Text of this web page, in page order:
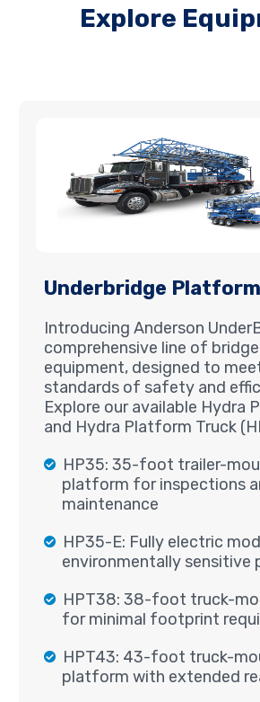
Explore
Underbridge
Introducing Anderson
comprehensive line of
equipment, designed to
standards of safety and
Explore our available Hydra
and Hydra Platform Truck
HP35: 35-foot trailer-
platform for inspections
maintenance
HP35-E: Fully electric
environmentally sensitive
HPT38: 38-foot truck-
for minimal footprint
HPT43: 43-foot truck-
platform with extended